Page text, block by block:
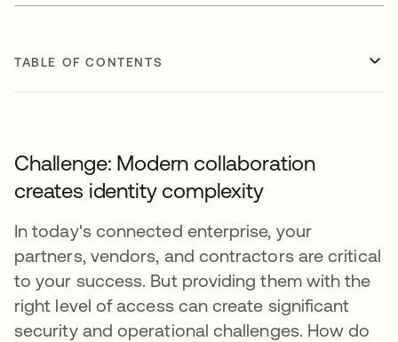
TABLE OF CONTENTS
Challenge: Modern collaboration
creates identity complexity
In today's connected enterprise, your
partners, vendors, and contractors are critical
to your success. But providing them with the
right level of access can create significant
security and operational challenges. How do